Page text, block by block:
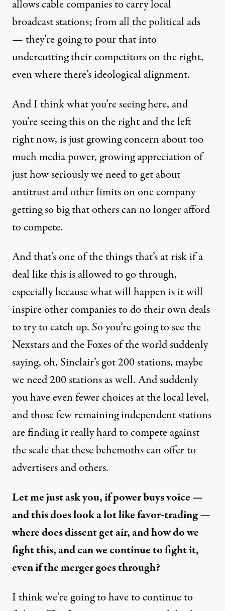
allows cable companies to carry local
broadcast stations; from all the political ads
— they’re going to pour that into
undercutting their competitors on the right,
even where there’s ideological alignment.
And I think what you’re seeing here, and
you’re seeing this on the right and the left
right now, is just growing concern about too
much media power, growing appreciation of
just how seriously we need to get about
antitrust and other limits on one company
getting so big that others can no longer afford
to compete.
And that’s one of the things that’s at risk if a
deal like this is allowed to go through,
especially because what will happen is it will
inspire other companies to do their own deals
to try to catch up. So you’re going to see the
Nexstars and the Foxes of the world suddenly
saying, oh, Sinclair’s got 200 stations, maybe
we need 200 stations as well. And suddenly
you have even fewer choices at the local level,
and those few remaining independent stations
are finding it really hard to compete against
the scale that these behemoths can offer to
advertisers and others.
Let me just ask you, if power buys voice —
and this does look a lot like favor-trading —
where does dissent get air, and how do we
fight this, and can we continue to fight it,
even if the merger goes through?
I think we’re going to have to continue to